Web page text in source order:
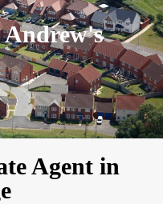
Andrew's
Agent in